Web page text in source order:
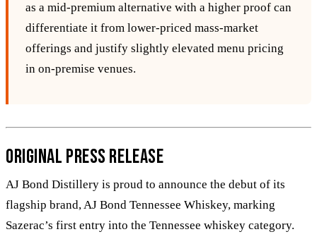
as a mid‑premium alternative with a higher proof can
differentiate it from lower‑priced mass‑market
offerings and justify slightly elevated menu pricing
in on‑premise venues.
Original Press Release
AJ Bond Distillery is proud to announce the debut of its
flagship brand, AJ Bond Tennessee Whiskey, marking
Sazerac’s first entry into the Tennessee whiskey category.